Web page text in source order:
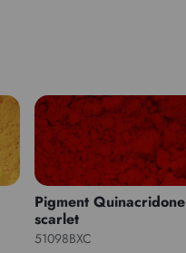
Pigment Quinacridone
scarlet
51098BXC